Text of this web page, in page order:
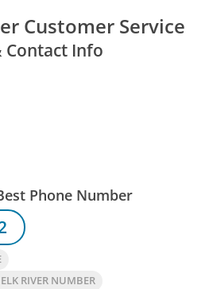
Customer Service
Contact Info
Phone Number
RIVER NUMBER